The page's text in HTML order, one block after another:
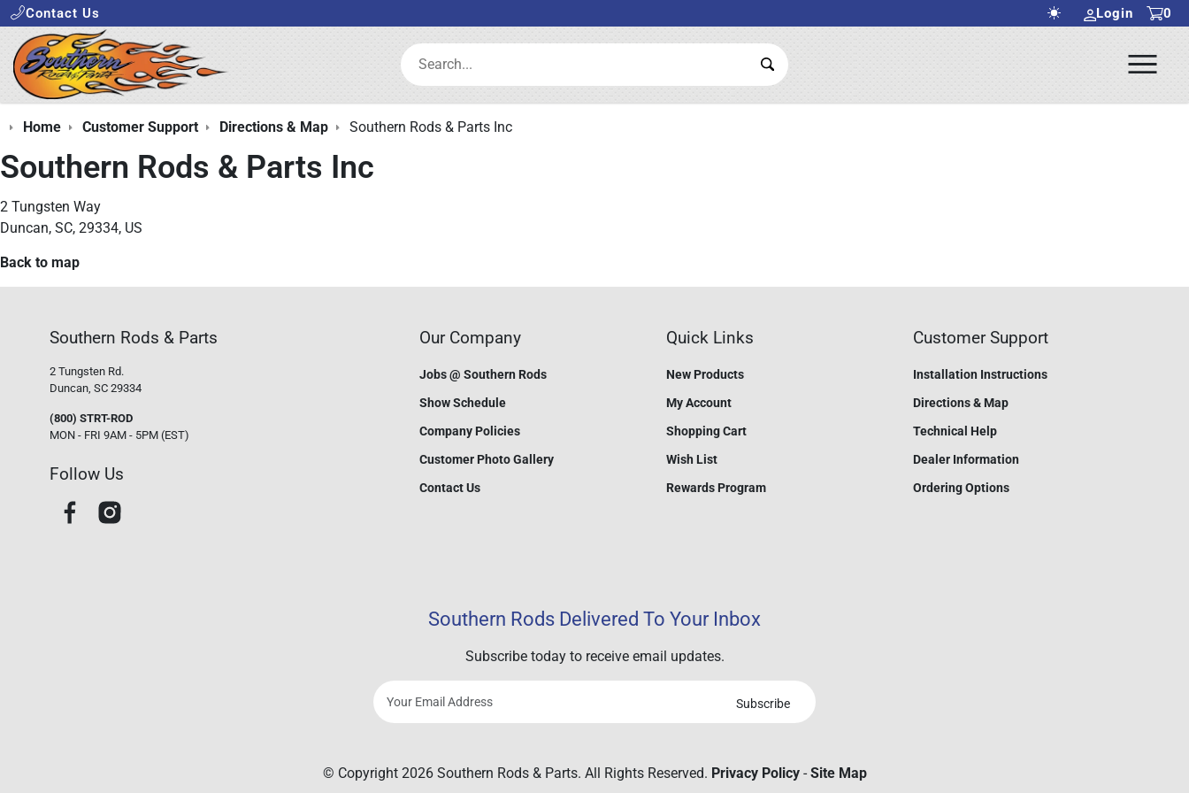
Contact Us Login 0
Search:
Search Submit
Home Customer Support Directions & Map Southern Rods & Parts Inc
Southern Rods & Parts Inc
2 Tungsten Way
Duncan, SC, 29334, US
Back to map
Southern Rods & Parts
2 Tungsten Rd.
Duncan, SC 29334
(800) STRT-ROD
MON - FRI 9AM - 5PM (EST)
Follow Us
Our Company
Jobs @ Southern Rods
Show Schedule
Company Policies
Customer Photo Gallery
Contact Us
Quick Links
New Products
My Account
Shopping Cart
Wish List
Rewards Program
Customer Support
Installation Instructions
Directions & Map
Technical Help
Dealer Information
Ordering Options
Southern Rods Delivered To Your Inbox
Subscribe today to receive email updates.
address
Subscribe
© Copyright 2026 Southern Rods & Parts. All Rights Reserved. Privacy Policy- Site Map